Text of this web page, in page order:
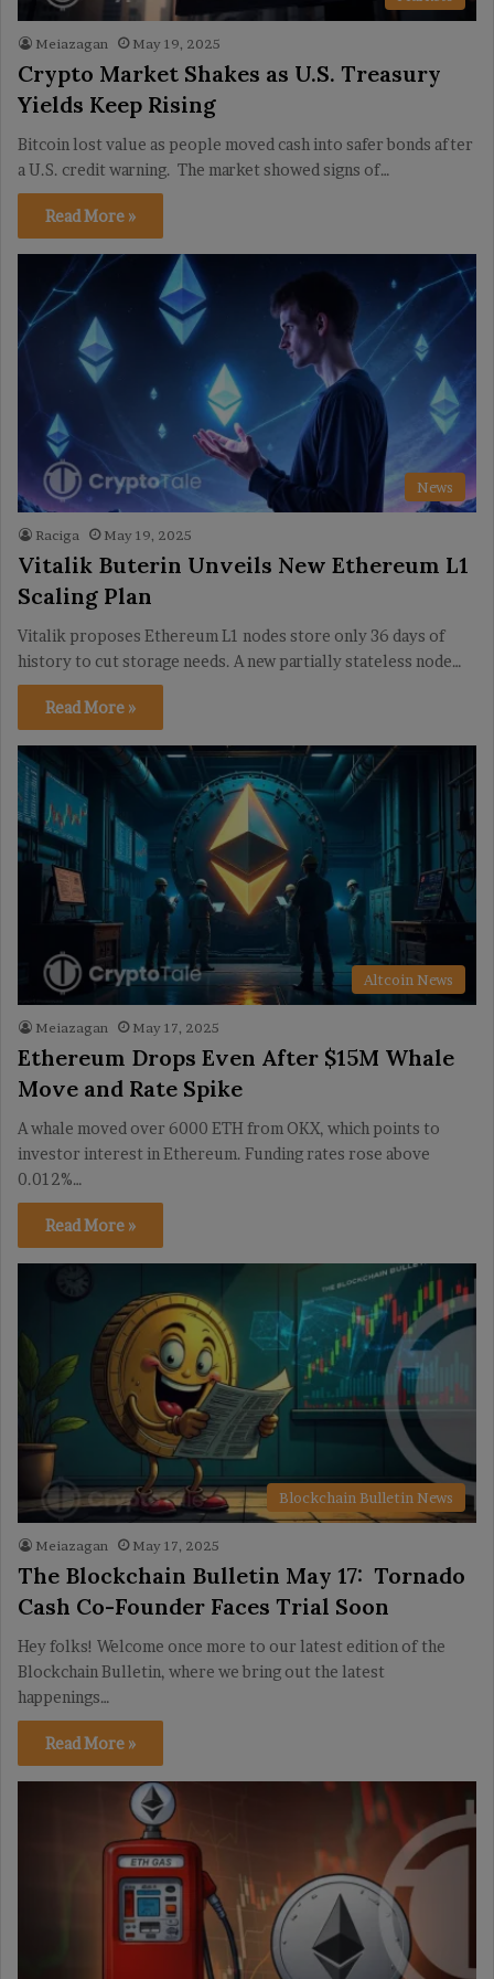
Meiazagan May 19, 2025
Crypto Market Shakes as U.S. Treasury
Yields Keep Rising
Bitcoin lost value as people moved cash into safer bonds after
a U.S. credit warning. The market showed signs of…
Read More »
News
Raciga May 19, 2025
Vitalik Buterin Unveils New Ethereum L1
Scaling Plan
Vitalik proposes Ethereum L1 nodes store only 36 days of
history to cut storage needs. A new partially stateless node…
Read More »
Altcoin News
Meiazagan May 17, 2025
Ethereum Drops Even After $15M Whale
Move and Rate Spike
A whale moved over 6000 ETH from OKX, which points to
investor interest in Ethereum. Funding rates rose above
0.012%…
Read More »
Blockchain Bulletin News
Meiazagan May 17, 2025
The Blockchain Bulletin May 17: Tornado
Cash Co-Founder Faces Trial Soon
Hey folks! Welcome once more to our latest edition of the
Blockchain Bulletin, where we bring out the latest
happenings…
Read More »